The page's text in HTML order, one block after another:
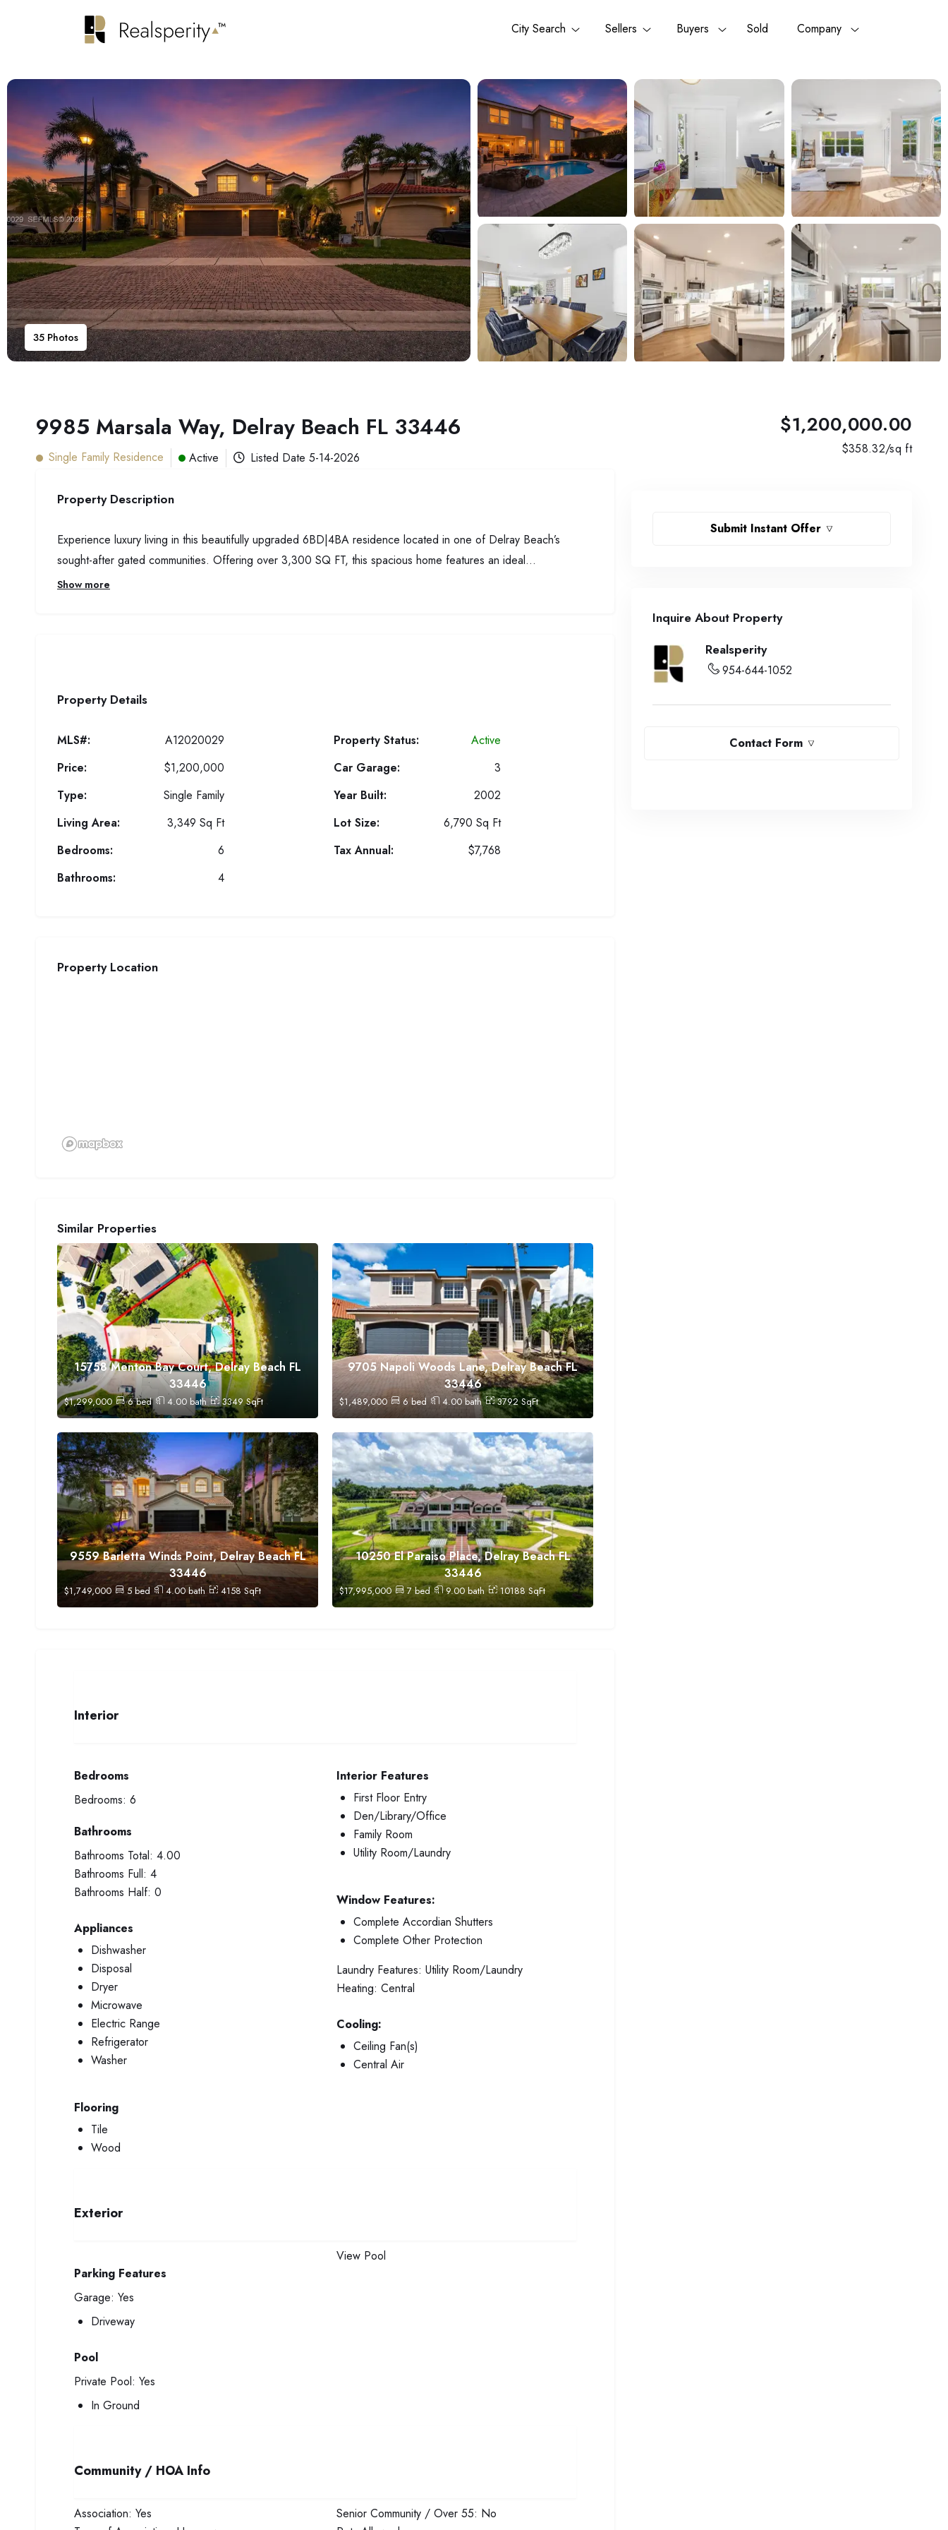
City Search Sellers Buyers Sold Company
35 Photos
9985 Marsala Way, Delray Beach FL 33446
Single Family Residence Active Listed Date 5-14-2026
$1,200,000.00
$358.32/sq ft
Property Description
Experience luxury living in this beautifully upgraded 6BD|4BA residence located in one of Delray Beach’s
sought-after gated communities. Offering over 3,300 SQ FT, this spacious home features an ideal...
Show more
Property Details
MLS#:
A12020029
Price:
$1,200,000
Type:
Single Family
Living Area:
3,349 Sq Ft
Bedrooms:
6
Bathrooms:
4
Property Status:
Active
Car Garage:
3
Year Built:
2002
Lot Size:
6,790 Sq Ft
Tax Annual:
$7,768
Property Location
Similar Properties
15758 Menton Bay Court, Delray Beach FL
33446
$1,299,000 6bed 4.00 bath 3349SqFt
9705 Napoli Woods Lane, Delray Beach FL
33446
$1,489,000 6bed 4.00bath 3792SqFt
9559 Barletta Winds Point, Delray Beach FL
33446
$1,749,000 5bed 4.00bath 4158SqFt
10250 El Paraiso Place, Delray Beach FL
33446
$17,995,000 7bed 9.00 bath 10188SqFt
Interior
Bedrooms
Bedrooms: 6
Bathrooms
Bathrooms Total: 4.00
Bathrooms Full: 4
Bathrooms Half: 0
Appliances
Dishwasher
Disposal
Dryer
Microwave
Electric Range
Refrigerator
Washer
Flooring
Tile
Wood
Interior Features
First Floor Entry
Den/Library/Office
Family Room
Utility Room/Laundry
Window Features:
Complete Accordian Shutters
Complete Other Protection
Laundry Features: Utility Room/Laundry
Heating: Central
Cooling:
Ceiling Fan(s)
Central Air
Exterior
Parking Features
Garage: Yes
Driveway
Pool
Private Pool: Yes
In Ground
View Pool
Community / HOA Info
Association: Yes
Senior Community / Over 55: No
Submit Instant Offer
Inquire About Property
Realsperity
954-644-1052
Contact Form